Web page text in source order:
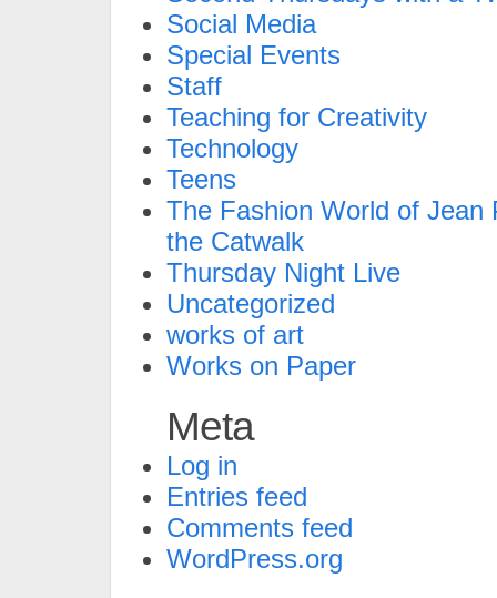
Social Media
Special Events
Staff
Teaching for Creativity
Technology
Teens
The Fashion World of Jean
the Catwalk
Thursday Night Live
Uncategorized
works of art
Works on Paper
Meta
Log in
Entries feed
Comments feed
WordPress.org